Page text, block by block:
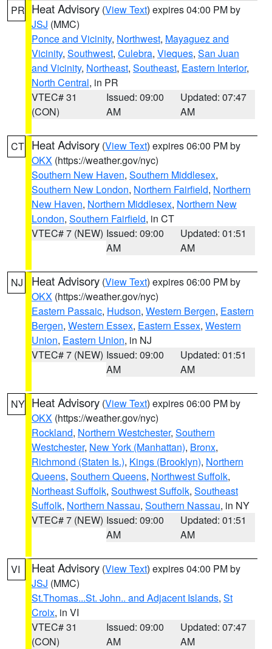
PR Heat Advisory (View Text) expires 04:00 PM by
JSJ (MMC)
Ponce and Vicinity, Northwest, Mayaguez and
Vicinity, Southwest, Culebra, Vieques, San Juan
and Vicinity, Northeast, Southeast, Eastern Interior,
North Central, in PR
VTEC# 31
(CON)
Issued: 09:00
AM
Updated: 07:47
AM
CT Heat Advisory (View Text) expires 06:00 PM by
OKX (https://weather.gov/nyc)
Southern New Haven, Southern Middlesex,
Southern New London, Northern Fairfield, Northern
New Haven, Northern Middlesex, Northern New
London, Southern Fairfield, in CT
VTEC# 7 (NEW) Issued: 09:00
AM
Updated: 01:51
AM
NJ Heat Advisory (View Text) expires 06:00 PM by
OKX (https://weather.gov/nyc)
Eastern Passaic, Hudson, Western Bergen, Eastern
Bergen, Western Essex, Eastern Essex, Western
Union, Eastern Union, in NJ
VTEC# 7 (NEW) Issued: 09:00
AM
Updated: 01:51
AM
NY Heat Advisory (View Text) expires 06:00 PM by
OKX (https://weather.gov/nyc)
Rockland, Northern Westchester, Southern
Westchester, New York (Manhattan), Bronx,
Richmond (Staten Is.), Kings (Brooklyn), Northern
Queens, Southern Queens, Northwest Suffolk,
Northeast Suffolk, Southwest Suffolk, Southeast
Suffolk, Northern Nassau, Southern Nassau, in NY
VTEC# 7 (NEW) Issued: 09:00
AM
Updated: 01:51
AM
VI Heat Advisory (View Text) expires 04:00 PM by
JSJ (MMC)
St.Thomas...St. John.. and Adjacent Islands, St
Croix, in VI
VTEC# 31
(CON)
Issued: 09:00
AM
Updated: 07:47
AM